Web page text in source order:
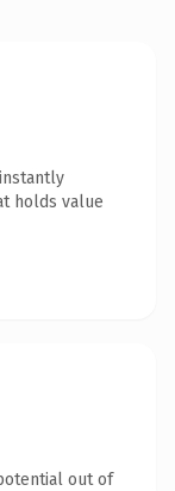
holds value
out of